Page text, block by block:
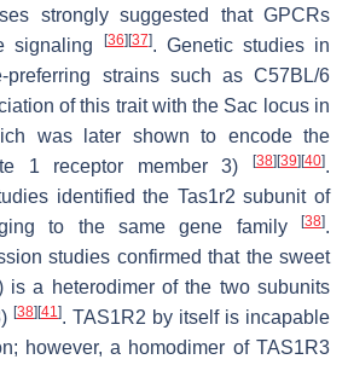
strongly suggested that GPCRs
signaling
[36] [37]. Genetic studies in
preferring strains such as C57BL/6
of this trait with the Sac locus in
was later shown to encode the
1 receptor member 3)[38] [39] [40].
identified the Tas1r2 subunit of
to the same gene family
[38].
studies confirmed that the sweet
is a heterodimer of the two subunits
[38] [41]. TAS1R2 by itself is incapable
however, a homodimer of TAS1R3